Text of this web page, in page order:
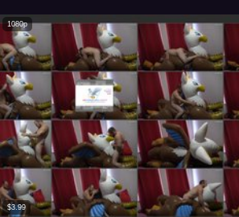
1080p
$3.99